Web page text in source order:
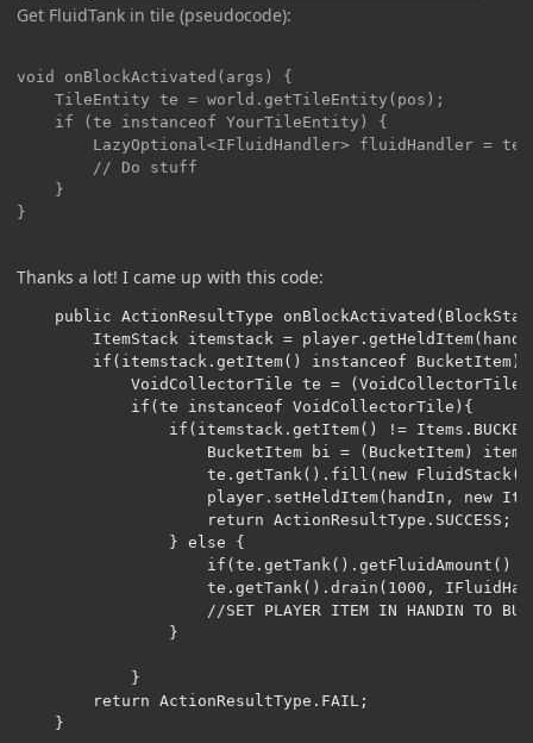
Get FluidTank in tile (pseudocode):
void onBlockActivated(args) {
    if (te instanceof YourTileEntity) {
        // Do stuff
    }
}
Thanks a lot! I came up with this code:
public ActionResultType
ItemStack itemstack =
        if(itemstack.getItem() instanceof BucketItem){
VoidCollectorTile te =
            if(te instanceof VoidCollectorTile){
if(itemstack.getItem() !=
BucketItem bi = (BucketItem)
te.getTank().fill(new
player.setHeldItem(handIn, new
                    return ActionResultType.SUCCESS;
                } else {
if(te.getTank().getFluidAmount()
te.getTank().drain(1000,
//SET PLAYER ITEM IN HANDIN TO
                }
            }
        return ActionResultType.FAIL;
    }